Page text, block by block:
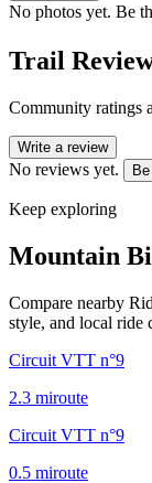
No photos yet. Be
Trail
Community ratings
Write a review
No reviews yet.
Keep exploring
Mountain
Compare nearby
style, and local ride
Circuit VTT n°9
2.3 miroute
Circuit VTT n°9
0.5 miroute